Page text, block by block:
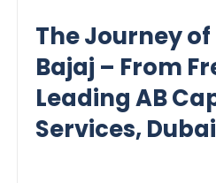
The Journey
Bajaj – From
Leading AB
Services, Dubai